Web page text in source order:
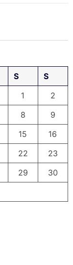
S
S
1
2
8
9
15
16
22
23
29
30